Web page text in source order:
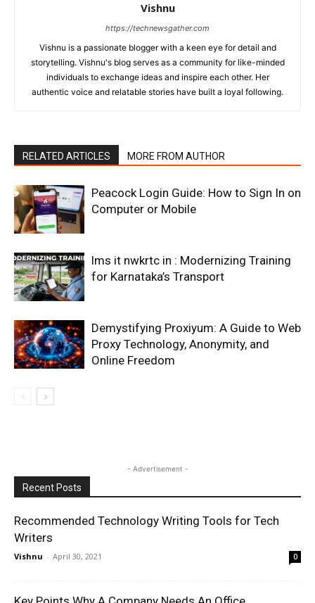
Vishnu
https://technewsgather.com
Vishnu is a passionate blogger with a keen eye for detail and
storytelling. Vishnu's blog serves as a community for like-minded
individuals to exchange ideas and inspire each other. Her
authentic voice and relatable stories have built a loyal following.
RELATED ARTICLES MORE FROM AUTHOR
Peacock Login Guide: How to Sign In on
Computer or Mobile
lms it nwkrtc in : Modernizing Training
for Karnataka’s Transport
Demystifying Proxiyum: A Guide to Web
Proxy Technology, Anonymity, and
Online Freedom
- Advertisement -
Recent Posts
Recommended Technology Writing Tools for Tech
Writers
Vishnu - April 30, 2021 0